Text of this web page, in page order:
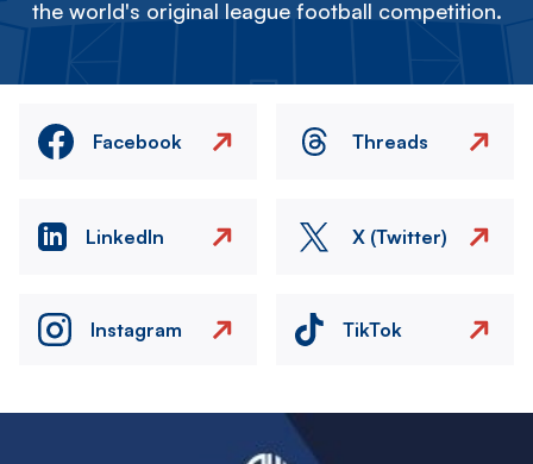
the world's original league football competition.
Facebook Threads
LinkedIn X (Twitter)
Instagram TikTok